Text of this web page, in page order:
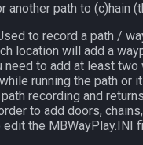
another path to (c)hain
to record a path /
location will add a
need to add at least
while running the path or
recording and
to add doors,
the MBWayPlay.INI